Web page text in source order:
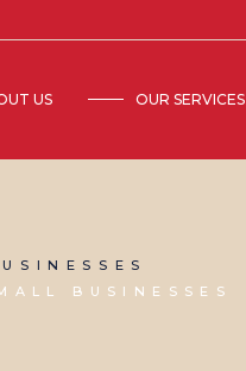
US OUR SERVICES
BUSINESSES